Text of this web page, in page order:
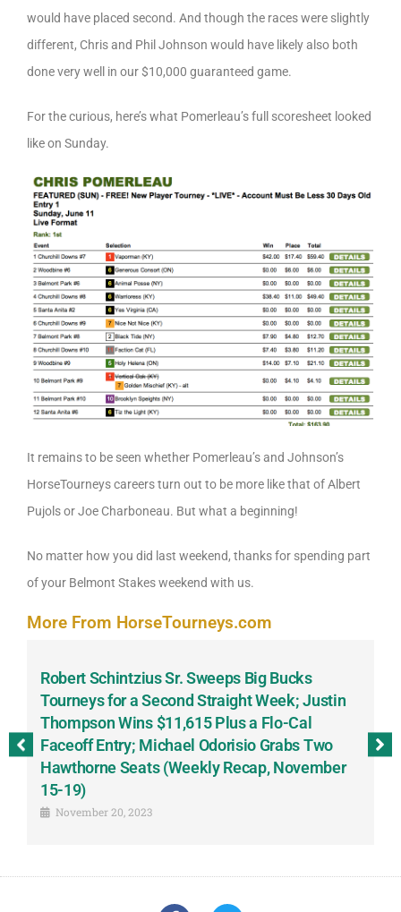
would have placed second. And though the races were slightly
different, Chris and Phil Johnson would have likely also both
done very well in our $10,000 guaranteed game.
For the curious, here’s what Pomerleau’s full scoresheet looked
like on Sunday.
It remains to be seen whether Pomerleau’s and Johnson’s
HorseTourneys careers turn out to be more like that of Albert
Pujols or Joe Charboneau. But what a beginning!
No matter how you did last weekend, thanks for spending part
of your Belmont Stakes weekend with us.
More From HorseTourneys.com
Robert Schintzius Sr. Sweeps Big Bucks
Tourneys for a Second Straight Week; Justin
Thompson Wins $11,615 Plus a Flo-Cal
Faceoff Entry; Michael Odorisio Grabs Two
Hawthorne Seats (Weekly Recap, November
15-19)
November 20, 2023